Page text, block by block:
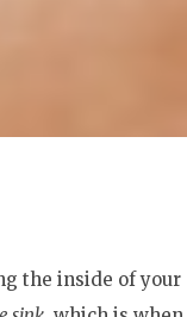
the inside of your